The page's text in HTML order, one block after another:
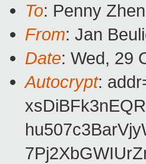
To: Penny
From: Jan
Date: Wed, 29
Autocrypt: